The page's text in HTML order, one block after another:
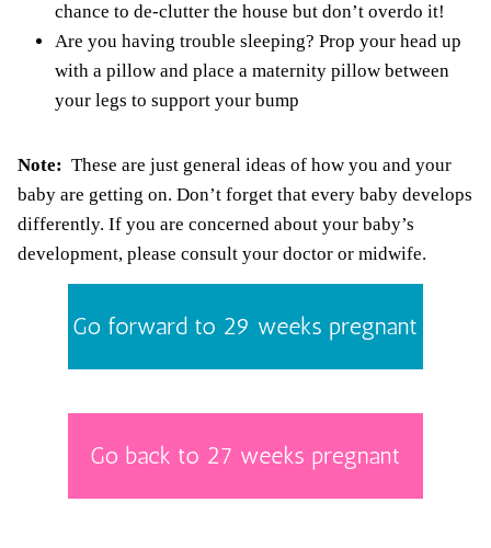
chance to de-clutter the house but don’t overdo it!
Are you having trouble sleeping? Prop your head up
with a pillow and place a maternity pillow between
your legs to support your bump
Note: These are just general ideas of how you and your
baby are getting on. Don’t forget that every baby develops
differently. If you are concerned about your baby’s
development, please consult your doctor or midwife.